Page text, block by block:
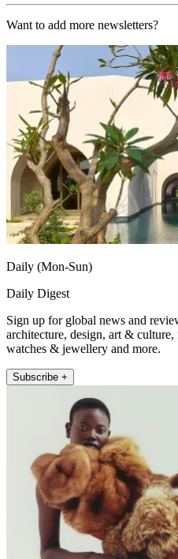
Want to add more newsletters?
Daily (Mon-Sun)
Daily Digest
Sign up for global news and
architecture, design, art &
watches & jewellery and more.
Subscribe +